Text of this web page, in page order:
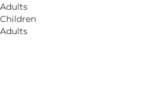
Adults
Children
Adults